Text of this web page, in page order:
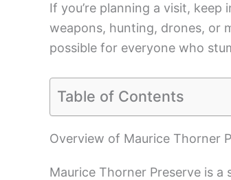
If you’re planning a visit,
weapons, hunting, drones, or
possible for everyone who
Table of Contents
Overview of Maurice Thorner
Maurice Thorner Preserve is